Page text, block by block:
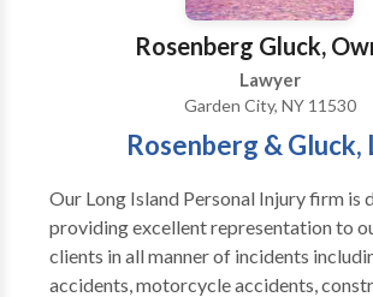
and we have helped countless
the foreclosure process while
Rosenberg Gluck,
Lawyer
Garden City, NY 11530
Rosenberg & Gluck,
Our Long Island Personal Injury firm is
providing excellent representation to
clients in all manner of incidents
accidents, motorcycle accidents,